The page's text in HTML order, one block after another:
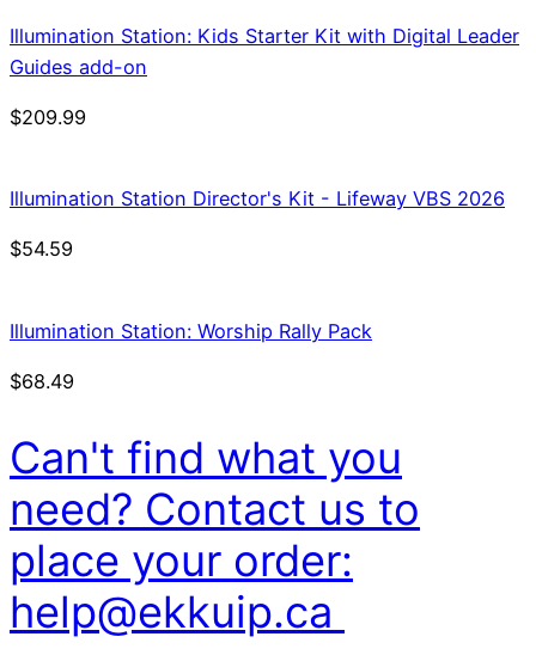
Illumination Station: Kids Starter Kit with Digital Leader
Guides add-on
$209.99
Illumination Station Director's Kit - Lifeway VBS 2026
$54.59
Illumination Station: Worship Rally Pack
$68.49
Can't find what you
need? Contact us to
place your order:
help@ekkuip.ca